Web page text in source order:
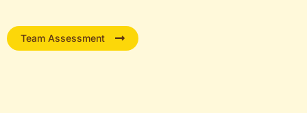
Team Assessment